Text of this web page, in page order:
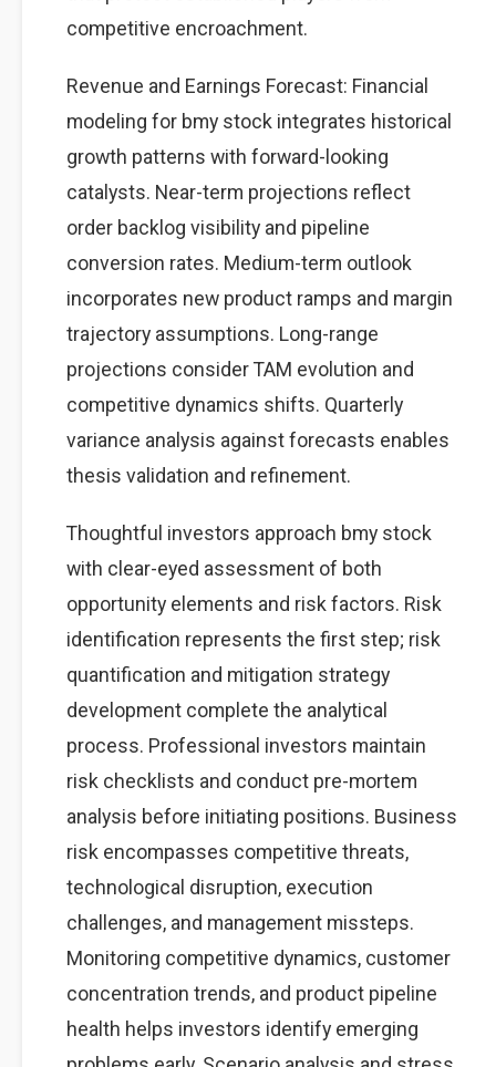
competitive encroachment.
Revenue and Earnings Forecast: Financial
modeling for bmy stock integrates historical
growth patterns with forward-looking
catalysts. Near-term projections reflect
order backlog visibility and pipeline
conversion rates. Medium-term outlook
incorporates new product ramps and margin
trajectory assumptions. Long-range
projections consider TAM evolution and
competitive dynamics shifts. Quarterly
variance analysis against forecasts enables
thesis validation and refinement.
Thoughtful investors approach bmy stock
with clear-eyed assessment of both
opportunity elements and risk factors. Risk
identification represents the first step; risk
quantification and mitigation strategy
development complete the analytical
process. Professional investors maintain
risk checklists and conduct pre-mortem
analysis before initiating positions. Business
risk encompasses competitive threats,
technological disruption, execution
challenges, and management missteps.
Monitoring competitive dynamics, customer
concentration trends, and product pipeline
health helps investors identify emerging